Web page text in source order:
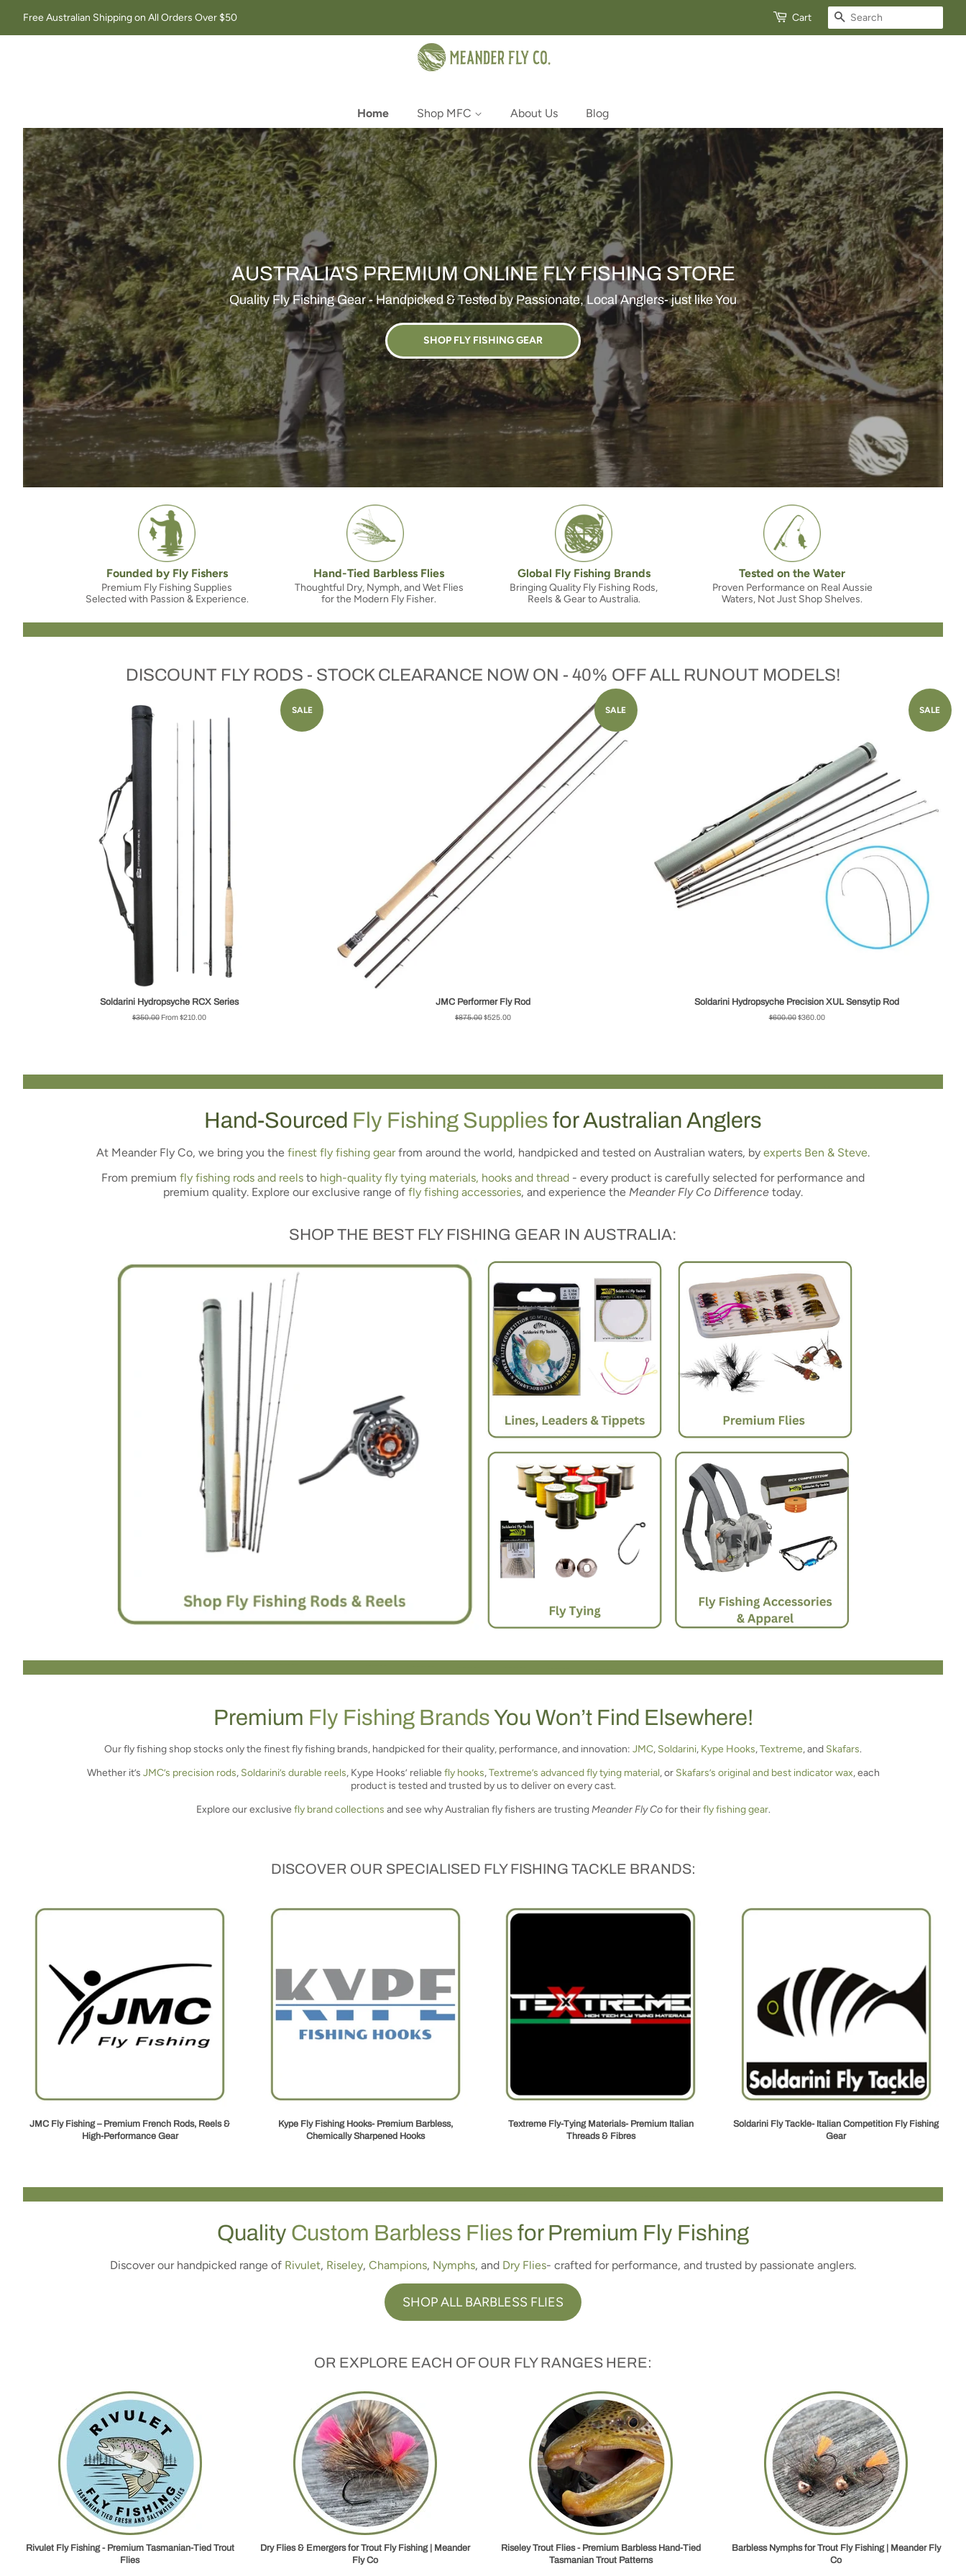
Free Australian Shipping on All Orders Over $50
ViewCart Search
Home Shop MFC About Us Blog
AUSTRALIA'S PREMIUM ONLINE FLY FISHING STORE
Quality Fly Fishing Gear - Handpicked & Tested by Passionate, Local Anglers- just like You
SHOP FLY FISHING GEAR
Founded by Fly Fishers
Premium Fly Fishing Supplies
Selected with Passion & Experience.
Hand-Tied Barbless Flies
Thoughtful Dry, Nymph, and Wet Flies
for the Modern Fly Fisher.
Global Fly Fishing Brands
Bringing Quality Fly Fishing Rods,
Reels & Gear to Australia.
Tested on the Water
Proven Performance on Real Aussie
Waters, Not Just Shop Shelves.
DISCOUNT FLY RODS - STOCK CLEARANCE NOW ON - 40% OFF ALL RUNOUT MODELS!
SALE
Soldarini Hydropsyche RCX Series
Regular
$350.00From $210.00
SALE
JMC Performer Fly Rod
Regular
$875.00Sale
$525.00
SALE
Soldarini Hydropsyche Precision XUL Sensytip Rod
Regular
$600.00 Sale
$360.00
Hand-Sourced Fly Fishing Supplies for Australian Anglers
At Meander Fly Co, we bring you the finest fly fishing gearfrom around the world, handpicked and tested on Australian waters, by experts Ben & Steve.
From premium fly fishing rods and reels to high-quality fly tying materials, hooks and thread - every product is carefully selected for performance and
premium quality. Explore our exclusive range of fly fishing accessories, and experience the Meander Fly Co Difference today.
SHOP THE BEST FLY FISHING GEAR IN AUSTRALIA:
Premium Fly Fishing BrandsYou Won’t Find Elsewhere!
Our fly fishing shop stocks only the finest fly fishing brands, handpicked for their quality, performance, and innovation: JMC, Soldarini, Kype Hooks,Textreme, and Skafars.
Whether it’s JMC’s precision rods, Soldarini’s durable reels, Kype Hooks’ reliable fly hooks,Textreme’s advanced fly tying material, or Skafars’s original and best indicator wax, each
product is tested and trusted by us to deliver on every cast.
Explore our exclusive fly brand collections and see why Australian fly fishers are trustingMeander Fly Cofor theirfly fishing gear.
DISCOVER OUR SPECIALISED FLY FISHING TACKLE BRANDS:
JMC Fly Fishing – Premium French Rods, Reels &
High‑Performance Gear
Kype Fly Fishing Hooks- Premium Barbless,
Chemically Sharpened Hooks
Textreme Fly‑Tying Materials- Premium Italian
Threads & Fibres
Soldarini Fly Tackle- Italian Competition Fly Fishing
Gear
Quality Custom Barbless Flies for Premium Fly Fishing
Discover our handpicked range of Rivulet, Riseley, Champions, Nymphs, and Dry Flies- crafted for performance, and trusted by passionate anglers.
SHOP ALL BARBLESS FLIES
OR EXPLORE EACH OF OUR FLY RANGES HERE:
Rivulet Fly Fishing - Premium Tasmanian‑Tied Trout
Flies
Dry Flies & Emergers for Trout Fly Fishing | Meander
Fly Co
Riseley Trout Flies - Premium Barbless Hand‑Tied
Tasmanian Trout Patterns
Barbless Nymphs for Trout Fly Fishing | Meander Fly
Co